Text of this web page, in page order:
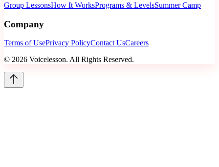
Group LessonsHow It WorksPrograms & LevelsSummer Camp
Company
Terms of UsePrivacy PolicyContact UsCareers
© 2026 Voicelesson. All Rights Reserved.